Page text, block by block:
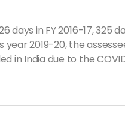
in FY 2016-17, 325
year 2019-20, the
in India due to the